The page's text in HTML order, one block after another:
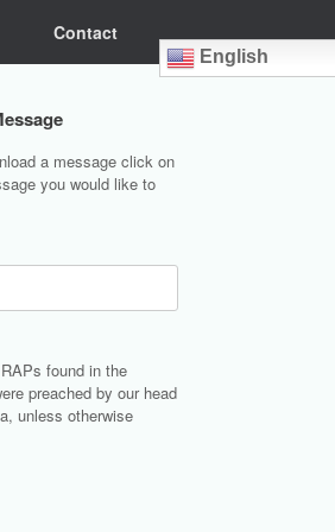
Contact
English
a message click on
you would like to
found in the
preached by our head
unless otherwise